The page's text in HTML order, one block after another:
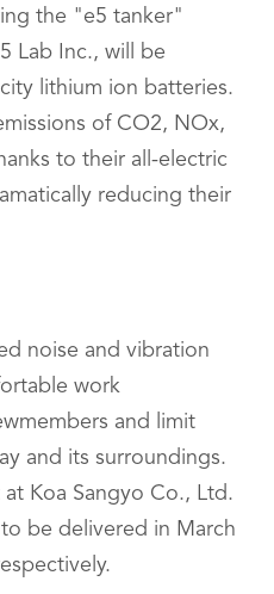
the "e5 tanker"
Lab Inc., will be
lithium ion batteries.
of CO2, NOx,
to their all-electric
reducing their
noise and vibration
work
and limit
and its surroundings.
Koa Sangyo Co., Ltd.
be delivered in March